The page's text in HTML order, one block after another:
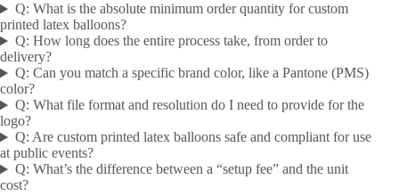
Q: What is the absolute minimum order quantity for custom
printed latex balloons?
Q: How long does the entire process take, from order to
delivery?
Q: Can you match a specific brand color, like a Pantone (PMS)
color?
Q: What file format and resolution do I need to provide for the
logo?
Q: Are custom printed latex balloons safe and compliant for use
at public events?
Q: What’s the difference between a “setup fee” and the unit
cost?